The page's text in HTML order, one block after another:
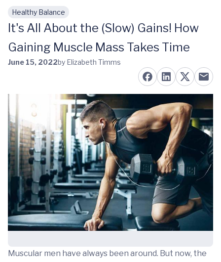
Skip to main content
Healthy Balance
It's All About the (Slow) Gains! How
Gaining Muscle Mass Takes Time
June 15, 2022by Elizabeth Timms
Muscular men have always been around. But now, the